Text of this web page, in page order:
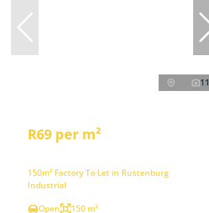
11
R69 per m²
150m² Factory To Let in Rustenburg
Industrial
Open
150 m²